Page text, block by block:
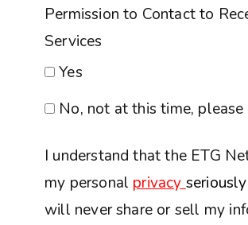
Permission to Contact to Receive
Services
Yes
No, not at this time,
I understand that the ETG
my personal privacy seriously
will never share or sell my